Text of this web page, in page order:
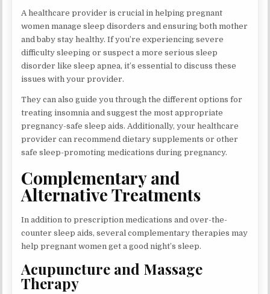
A healthcare provider is crucial in helping pregnant
women manage sleep disorders and ensuring both mother
and baby stay healthy. If you’re experiencing severe
difficulty sleeping or suspect a more serious sleep
disorder like sleep apnea, it’s essential to discuss these
issues with your provider.
They can also guide you through the different options for
treating insomnia and suggest the most appropriate
pregnancy-safe sleep aids. Additionally, your healthcare
provider can recommend dietary supplements or other
safe sleep-promoting medications during pregnancy.
Complementary and
Alternative Treatments
In addition to prescription medications and over-the-
counter sleep aids, several complementary therapies may
help pregnant women get a good night’s sleep.
Acupuncture and Massage
Therapy